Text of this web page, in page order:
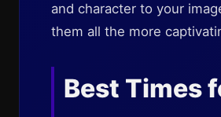
and character to your
them all the more
Best Times